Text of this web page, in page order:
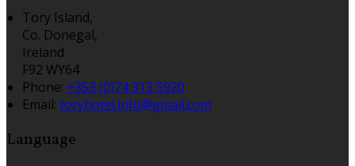
Tory Island,
Co. Donegal,
Ireland
F92 WY64
Phone: +353 (0)74 913 5920
Email: toryhotel.info@gmail.com
Language